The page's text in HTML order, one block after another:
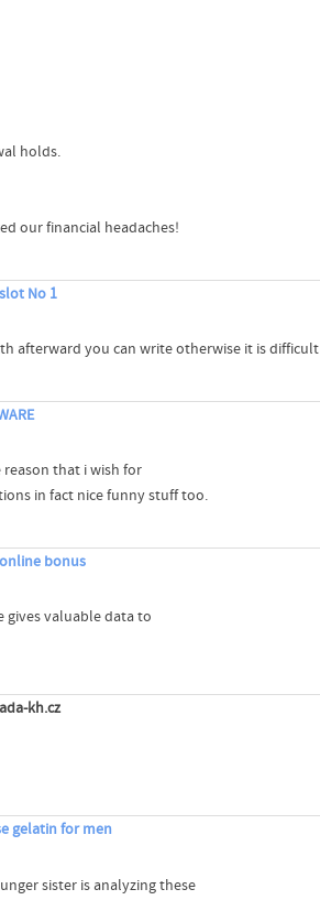
holds.
our financial headaches!
No 1
afterward you can write otherwise it is
reason that i wish for
in fact nice funny stuff too.
bonus
gives valuable data to
kh.cz
gelatin for men
sister is analyzing these